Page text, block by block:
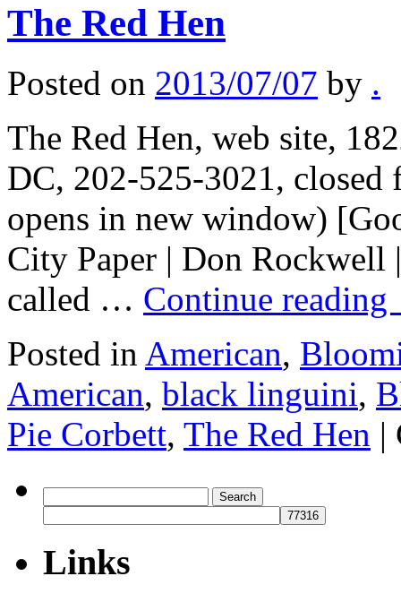
The Red Hen
Posted on 2013/07/07 by .
The Red Hen, web site,
DC, 202-525-3021,
opens in new window)
City Paper | Don Rockwell
called … Continue reading
Posted in American,
American, black linguini,
Pie Corbett, The Red Hen |
for:
Links